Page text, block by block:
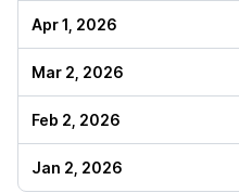
Apr 1, 2026
Mar 2, 2026
Feb 2, 2026
Jan 2, 2026